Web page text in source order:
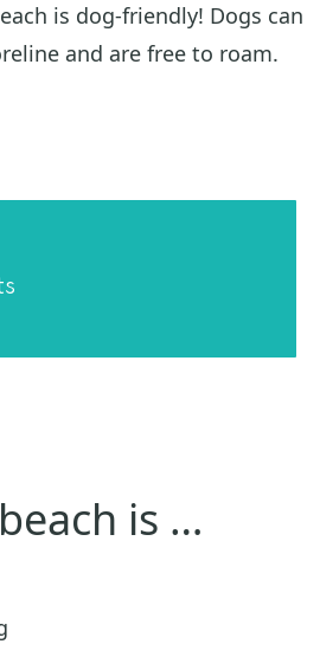
is dog-friendly! Dogs can
and are free to roam.
is …